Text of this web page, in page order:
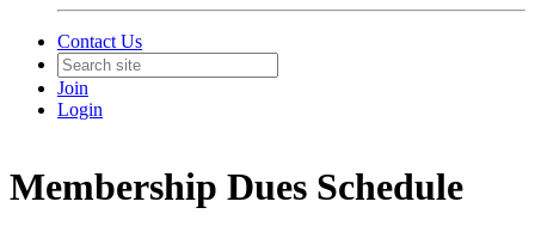
Contact Us
Join
Login
Membership Dues Schedule